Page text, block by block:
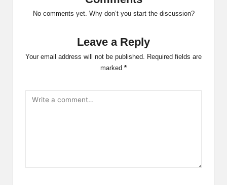
No comments yet. Why don’t you start the discussion?
Leave a Reply
Your email address will not be published. Required fields are
marked *